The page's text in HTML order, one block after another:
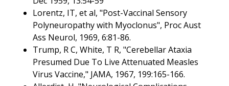
Lorentz, IT, et al, "Post-Vaccinal Sensory
Polyneuropathy with Myoclonus", Proc Aust
Ass Neurol, 1969, 6:81-86.
Trump, R C, White, T R, "Cerebellar Ataxia
Presumed Due To Live Attenuated Measles
Virus Vaccine," JAMA, 1967, 199:165-166.